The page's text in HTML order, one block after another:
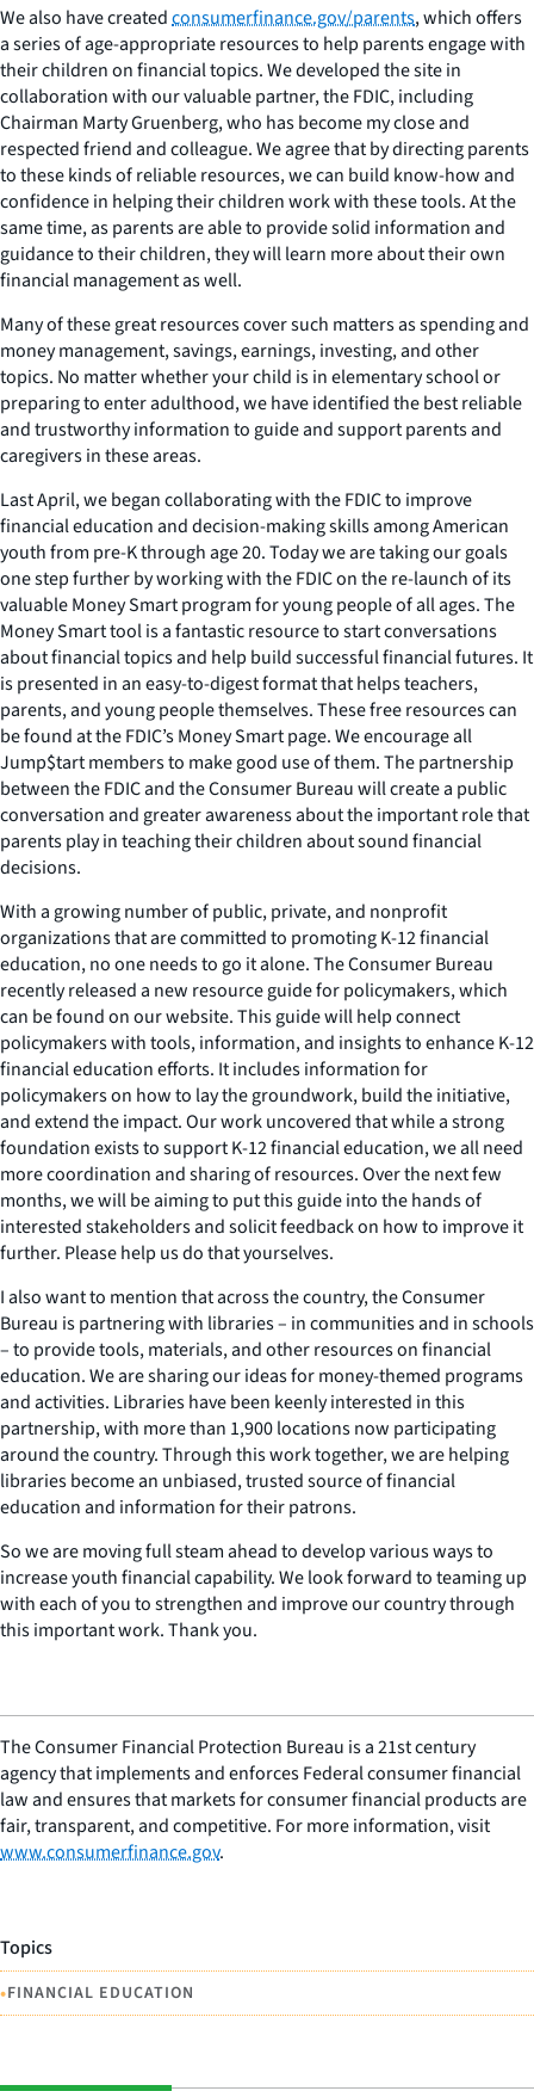
We also have createdconsumerfinance.gov/parents, which offers
a series of age-appropriate resources to help parents engage with
their children on financial topics. We developed the site in
collaboration with our valuable partner, the FDIC, including
Chairman Marty Gruenberg, who has become my close and
respected friend and colleague. We agree that by directing parents
to these kinds of reliable resources, we can build know-how and
confidence in helping their children work with these tools. At the
same time, as parents are able to provide solid information and
guidance to their children, they will learn more about their own
financial management as well.
Many of these great resources cover such matters as spending and
money management, savings, earnings, investing, and other
topics. No matter whether your child is in elementary school or
preparing to enter adulthood, we have identified the best reliable
and trustworthy information to guide and support parents and
caregivers in these areas.
Last April, we began collaborating with the FDIC to improve
financial education and decision-making skills among American
youth from pre-K through age 20. Today we are taking our goals
one step further by working with the FDIC on the re-launch of its
valuable Money Smart program for young people of all ages. The
Money Smart tool is a fantastic resource to start conversations
about financial topics and help build successful financial futures. It
is presented in an easy-to-digest format that helps teachers,
parents, and young people themselves. These free resources can
be found at the FDIC’s Money Smart page. We encourage all
Jump$tart members to make good use of them. The partnership
between the FDIC and the Consumer Bureau will create a public
conversation and greater awareness about the important role that
parents play in teaching their children about sound financial
decisions.
With a growing number of public, private, and nonprofit
organizations that are committed to promoting K-12 financial
education, no one needs to go it alone. The Consumer Bureau
recently released a new resource guide for policymakers, which
can be found on our website. This guide will help connect
policymakers with tools, information, and insights to enhance K-12
financial education efforts. It includes information for
policymakers on how to lay the groundwork, build the initiative,
and extend the impact. Our work uncovered that while a strong
foundation exists to support K-12 financial education, we all need
more coordination and sharing of resources. Over the next few
months, we will be aiming to put this guide into the hands of
interested stakeholders and solicit feedback on how to improve it
further. Please help us do that yourselves.
I also want to mention that across the country, the Consumer
Bureau is partnering with libraries – in communities and in schools
– to provide tools, materials, and other resources on financial
education. We are sharing our ideas for money-themed programs
and activities. Libraries have been keenly interested in this
partnership, with more than 1,900 locations now participating
around the country. Through this work together, we are helping
libraries become an unbiased, trusted source of financial
education and information for their patrons.
So we are moving full steam ahead to develop various ways to
increase youth financial capability. We look forward to teaming up
with each of you to strengthen and improve our country through
this important work. Thank you.
The Consumer Financial Protection Bureau is a 21st century
agency that implements and enforces Federal consumer financial
law and ensures that markets for consumer financial products are
fair, transparent, and competitive. For more information, visit
www.consumerfinance.gov.
Topics
•FINANCIAL EDUCATION